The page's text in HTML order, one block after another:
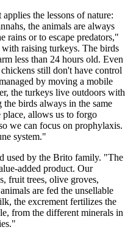
the lessons of nature:
the animals are always
rains or to escape predators,"
raising turkeys. The birds
less than 24 hours old. Even
still don't have control
by moving a mobile
the turkeys live outdoors with
birds always in the same
place, allows us to forgo
we can focus on prophylaxis.
system."
used by the Brito family. "The
added product. Our
fruit trees, olive groves,
are fed the unsellable
the excrement fertilizes the
from the different minerals in